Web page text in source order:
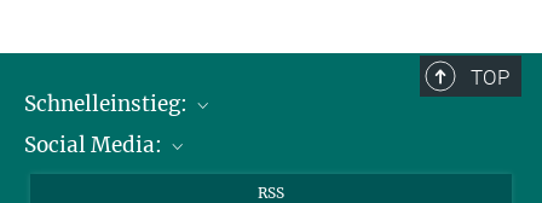
TOP
Schnelleinstieg:
Publikationen
Max-Planck-Gesellschaft
Social Media:
RSS